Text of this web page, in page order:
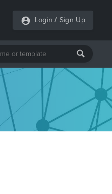
Login / Sign Up